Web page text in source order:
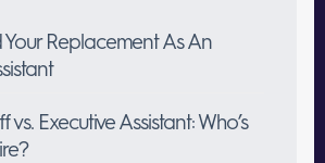
Your Replacement As An
vs. Executive Assistant: Who’s